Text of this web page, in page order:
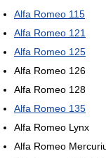
Alfa Romeo 115
Alfa Romeo 121
Alfa Romeo 125
Alfa Romeo 126
Alfa Romeo 128
Alfa Romeo 135
Alfa Romeo Lynx
Alfa Romeo